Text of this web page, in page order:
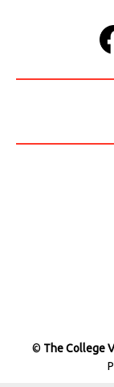
© The College